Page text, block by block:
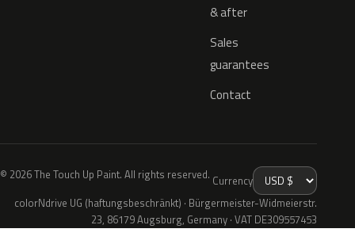
& after
Sales
guarantees
Contact
© 2026 The Touch Up Paint. All rights reserved. Currency
colorNdrive UG (haftungsbeschränkt) · Bürgermeister-Widmeierstr.
23, 86179 Augsburg, Germany · VAT DE309557453